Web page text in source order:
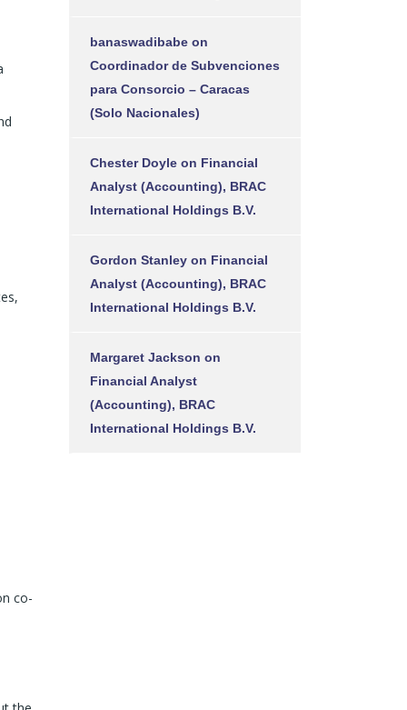
co-
banaswadibabe on
Coordinador de Subvenciones
para Consorcio – Caracas
(Solo Nacionales)
Chester Doyle on Financial
Analyst (Accounting), BRAC
International Holdings B.V.
Gordon Stanley on Financial
Analyst (Accounting), BRAC
International Holdings B.V.
Margaret Jackson on
Financial Analyst
(Accounting), BRAC
International Holdings B.V.